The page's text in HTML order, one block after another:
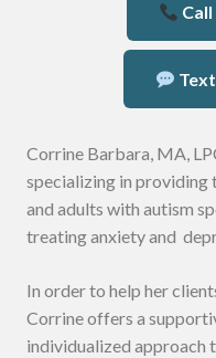
Corrine Barbara, MA,
specializing in providing
and adults with autism
treating anxiety and
In order to help her
Corrine offers a
individualized approach